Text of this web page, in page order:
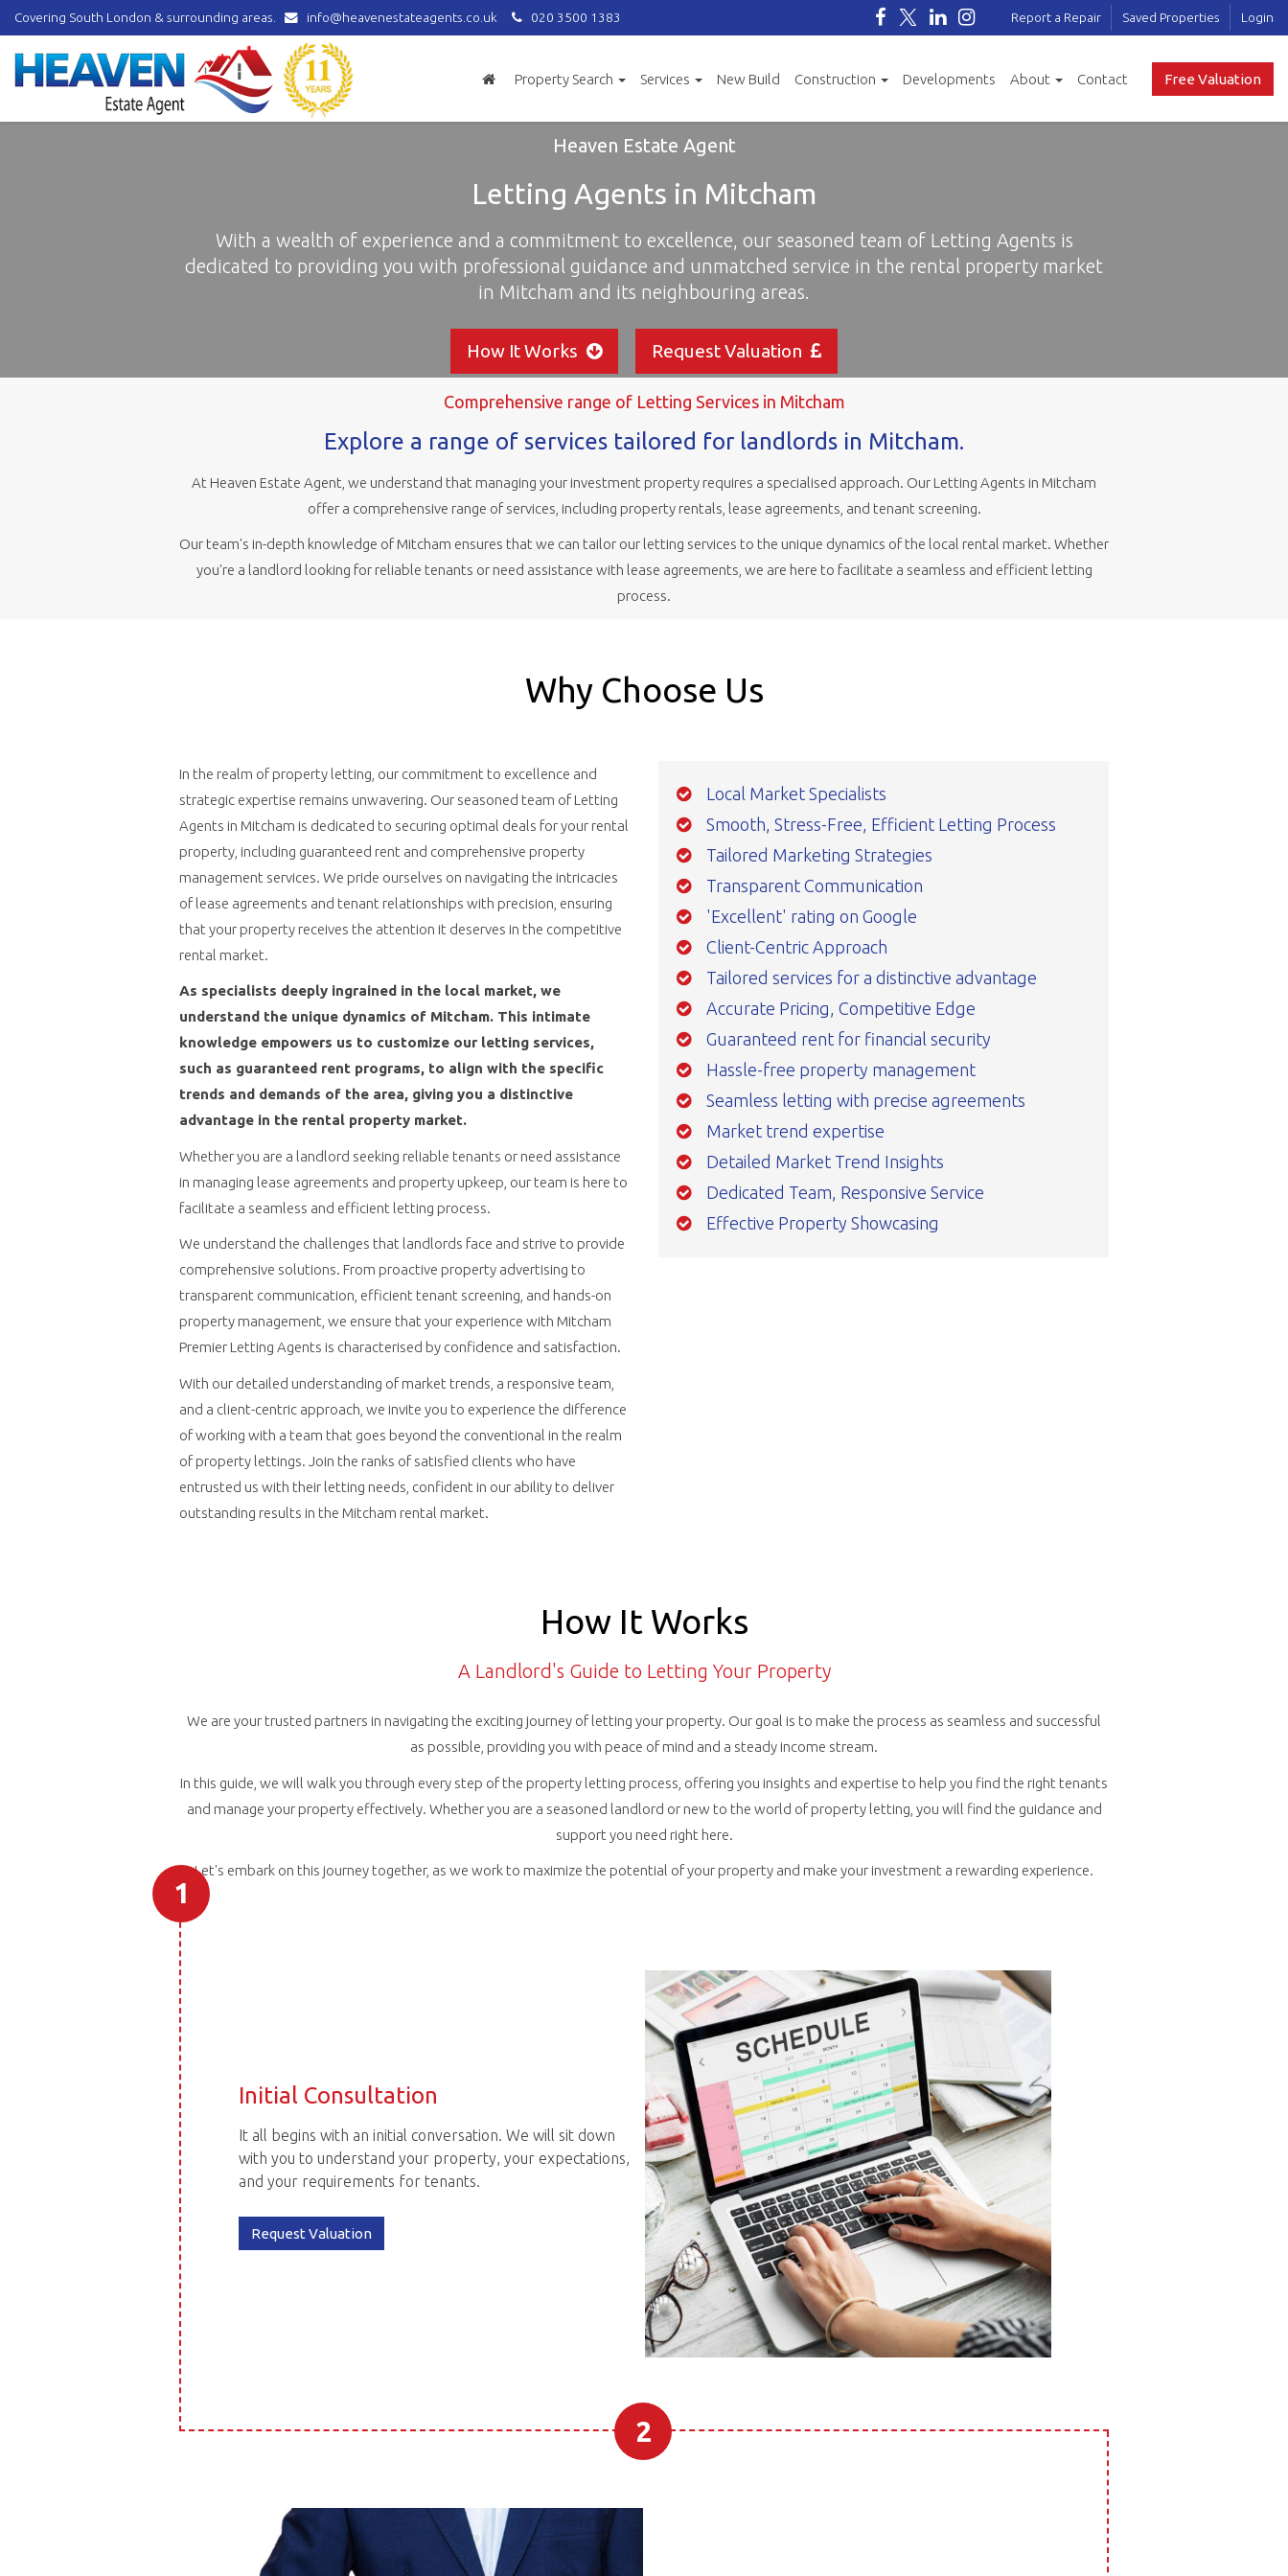
Covering South London & surrounding areas. info@heavenestateagents.co.uk 020 3500 1383 Report a Repair Saved Properties Login
Estate
Agent
covering
Free Valuation
Property Search Services New Build Construction Developments About Contact
Heaven Estate Agent
Letting Agents in Mitcham
With a wealth of experience and a commitment to excellence, our seasoned team of Letting Agents is
dedicated to providing you with professional guidance and unmatched service in the rental property market
in Mitcham and its neighbouring areas.
How It Works Request Valuation
Comprehensive range of Letting Services in Mitcham
Explore a range of services tailored for landlords in Mitcham.
At Heaven Estate Agent, we understand that managing your investment property requires a specialised approach. Our Letting Agents in Mitcham
offer a comprehensive range of services, including property rentals, lease agreements, and tenant screening.
Our team's in-depth knowledge of Mitcham ensures that we can tailor our letting services to the unique dynamics of the local rental market. Whether
you're a landlord looking for reliable tenants or need assistance with lease agreements, we are here to facilitate a seamless and efficient letting
process.
Why Choose Us
In the realm of property letting, our commitment to excellence and
strategic expertise remains unwavering. Our seasoned team of Letting
Agents in Mitcham is dedicated to securing optimal deals for your rental
property, including guaranteed rent and comprehensive property
management services. We pride ourselves on navigating the intricacies
of lease agreements and tenant relationships with precision, ensuring
that your property receives the attention it deserves in the competitive
rental market.
As specialists deeply ingrained in the local market, we
understand the unique dynamics of Mitcham. This intimate
knowledge empowers us to customize our letting services,
such as guaranteed rent programs, to align with the specific
trends and demands of the area, giving you a distinctive
advantage in the rental property market.
Whether you are a landlord seeking reliable tenants or need assistance
in managing lease agreements and property upkeep, our team is here to
facilitate a seamless and efficient letting process.
We understand the challenges that landlords face and strive to provide
comprehensive solutions. From proactive property advertising to
transparent communication, efficient tenant screening, and hands-on
property management, we ensure that your experience with Mitcham
Premier Letting Agents is characterised by confidence and satisfaction.
With our detailed understanding of market trends, a responsive team,
and a client-centric approach, we invite you to experience the difference
of working with a team that goes beyond the conventional in the realm
of property lettings. Join the ranks of satisfied clients who have
entrusted us with their letting needs, confident in our ability to deliver
outstanding results in the Mitcham rental market.
Local Market Specialists
Smooth, Stress-Free, Efficient Letting Process
Tailored Marketing Strategies
Transparent Communication
'Excellent' rating on Google
Client-Centric Approach
Tailored services for a distinctive advantage
Accurate Pricing, Competitive Edge
Guaranteed rent for financial security
Hassle-free property management
Seamless letting with precise agreements
Market trend expertise
Detailed Market Trend Insights
Dedicated Team, Responsive Service
Effective Property Showcasing
How It Works
A Landlord's Guide to Letting Your Property
We are your trusted partners in navigating the exciting journey of letting your property. Our goal is to make the process as seamless and successful
as possible, providing you with peace of mind and a steady income stream.
In this guide, we will walk you through every step of the property letting process, offering you insights and expertise to help you find the right tenants
and manage your property effectively. Whether you are a seasoned landlord or new to the world of property letting, you will find the guidance and
support you need right here.
Let's embark on this journey together, as we work to maximize the potential of your property and make your investment a rewarding experience.
1
Initial Consultation
It all begins with an initial conversation. We will sit down
with you to understand your property, your expectations,
and your requirements for tenants.
Request Valuation
2